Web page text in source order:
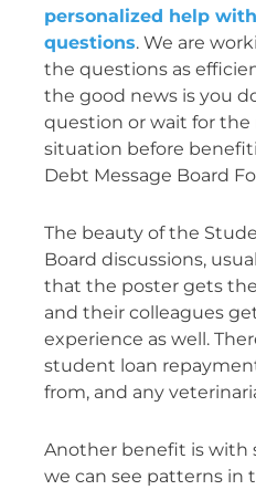
personalized help
questions. We are
the questions as
the good news is you
question or wait for the
situation before
Debt Message Board
The beauty of the
Board discussions,
that the poster gets
and their colleagues
experience as well.
student loan
from, and any
Another benefit is with
we can see patterns in